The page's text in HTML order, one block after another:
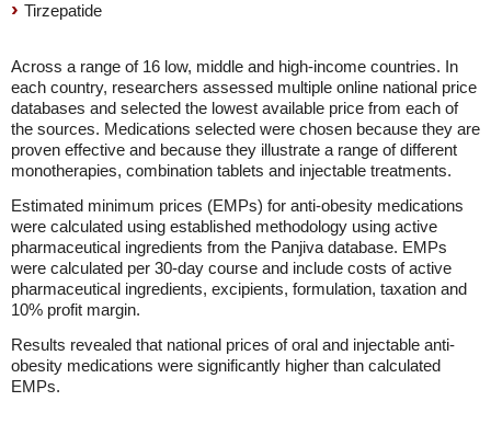
Tirzepatide
Across a range of 16 low, middle and high-income countries. In
each country, researchers assessed multiple online national price
databases and selected the lowest available price from each of
the sources. Medications selected were chosen because they are
proven effective and because they illustrate a range of different
monotherapies, combination tablets and injectable treatments.
Estimated minimum prices (EMPs) for anti-obesity medications
were calculated using established methodology using active
pharmaceutical ingredients from the Panjiva database. EMPs
were calculated per 30-day course and include costs of active
pharmaceutical ingredients, excipients, formulation, taxation and
10% profit margin.
Results revealed that national prices of oral and injectable anti-
obesity medications were significantly higher than calculated
EMPs.